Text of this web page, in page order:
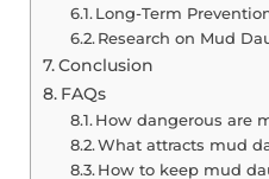
Long-Term
Research on Mud
Conclusion
FAQs
How dangerous are
What attracts mud
How to keep mud